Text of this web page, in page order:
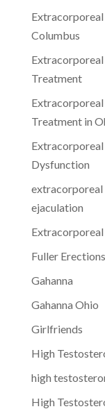
Extracorporeal
Columbus
Extracorporeal
Treatment
Extracorporeal
Treatment in
Dysfunction
extracorporeal
ejaculation
Fuller Erections
Gahanna
Gahanna Ohio
Girlfriends
High
high
High